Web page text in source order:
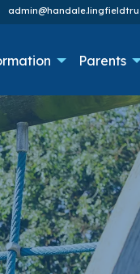
Parents